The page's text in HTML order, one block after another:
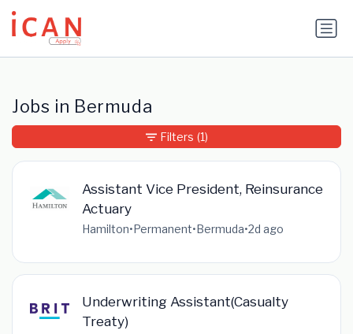
Update cookies preferences
Jobs in Bermuda
Assistant Vice President, Reinsurance
Actuary
Hamilton•Permanent•Bermuda•2d ago
Underwriting Assistant(Casualty
Treaty)
Filters (1)